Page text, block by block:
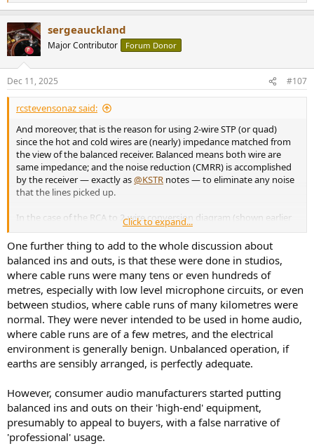
e
c
t
i
s
:
sergeauckland
Major Contributor Forum Donor
Dec 11, 2025 #107
rcstevensonaz said:
And moreover, that is the reason for using 2-wire STP (or quad)
since the hot and cold wires are (nearly) impedance matched from
the view of the balanced receiver. Balanced means both wire are
same impedance; and the noise reduction (CMRR) is accomplished
by the receiver — exactly as@KSTR notes — to eliminate any noise
that the lines picked up.
In the case of the RCA to 2-wire conversion diagram (shown earlier
by@KSTR), the cold wire’s impedance will not be an exact match.
Which is why people say it will provide “most” of the CMRR benefit.
That is also why some diagrams you will see show adding a resistor
on one of the wires to more closely match the impedance of the
cold wire to the hot wire. However, a lot of people on this forum
argue that is not worth the added complexity for the minimal
benefit.
Click to expand...
One further thing to add to the whole discussion about
balanced ins and outs, is that these were done in studios,
where cable runs were many tens or even hundreds of
metres, especially with low level microphone circuits, or even
between studios, where cable runs of many kilometres were
normal. They were never intended to be used in home audio,
where cable runs are of a few metres, and the electrical
environment is generally benign. Unbalanced operation, if
earths are sensibly arranged, is perfectly adequate.
However, consumer audio manufacturers started putting
balanced ins and outs on their 'high-end' equipment,
presumably to appeal to buyers, with a false narrative of
'professional' usage.